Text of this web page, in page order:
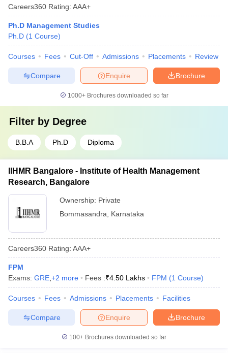
Careers360 Rating: AAA+
Ph.D Management Studies
Ph.D (1 Course)
Courses Fees Cut-Off Admissions Placements Review
Brochure
Enquire
Compare
1000+Brochures downloaded so far
Filter by Degree
B.B.A Ph.D Diploma
IIHMR Bangalore - Institute of Health Management
Research, Bangalore
Ownership: Private
Bommasandra
Karnataka
Careers360 Rating: AAA+
FPM
Exams: GRE +2 more Fees :₹4.50 Lakhs FPM (1 Course)
Courses Fees Admissions Placements Facilities
Brochure
Enquire
Compare
100+ Brochures downloaded so far